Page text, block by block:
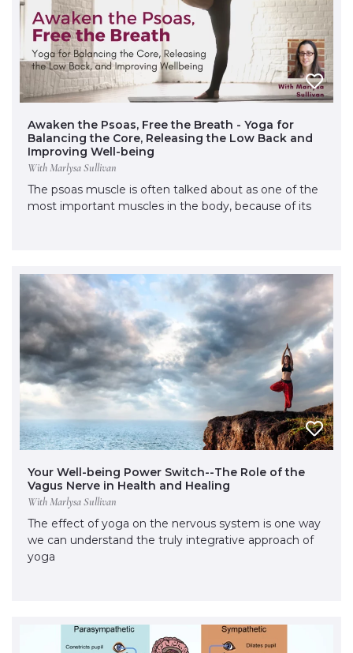
Awaken the Psoas, Free the Breath - Yoga for
Balancing the Core, Releasing the Low Back and
Improving Well-being
With Marlysa Sullivan
The psoas muscle is often talked about as one of the
most important muscles in the body, because of its
Your Well-being Power Switch--The Role of the
Vagus Nerve in Health and Healing
With Marlysa Sullivan
The effect of yoga on the nervous system is one way
we can understand the truly integrative approach of
yoga